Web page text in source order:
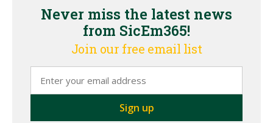
Never miss the latest news
from SicEm365!
Join our free email list